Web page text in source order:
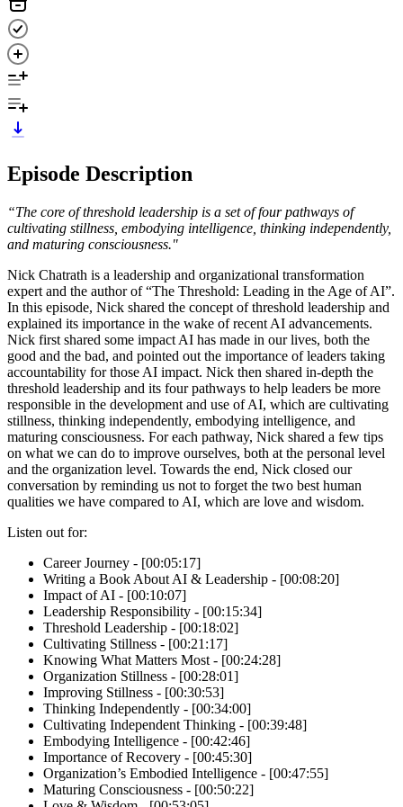
Episode Description
“The core of threshold leadership is a set of four pathways of
cultivating stillness, embodying intelligence, thinking independently,
and maturing consciousness."
Nick Chatrath is a leadership and organizational transformation
expert and the author of “The Threshold: Leading in the Age of AI”.
In this episode, Nick shared the concept of threshold leadership and
explained its importance in the wake of recent AI advancements.
Nick first shared some impact AI has made in our lives, both the
good and the bad, and pointed out the importance of leaders taking
accountability for those AI impact. Nick then shared in-depth the
threshold leadership and its four pathways to help leaders be more
responsible in the development and use of AI, which are cultivating
stillness, thinking independently, embodying intelligence, and
maturing consciousness. For each pathway, Nick shared a few tips
on what we can do to improve ourselves, both at the personal level
and the organization level. Towards the end, Nick closed our
conversation by reminding us not to forget the two best human
qualities we have compared to AI, which are love and wisdom.
Listen out for:
Career Journey - [00:05:17]
Writing a Book About AI & Leadership - [00:08:20]
Impact of AI - [00:10:07]
Leadership Responsibility - [00:15:34]
Threshold Leadership - [00:18:02]
Cultivating Stillness - [00:21:17]
Knowing What Matters Most - [00:24:28]
Organization Stillness - [00:28:01]
Improving Stillness - [00:30:53]
Thinking Independently - [00:34:00]
Cultivating Independent Thinking - [00:39:48]
Embodying Intelligence - [00:42:46]
Importance of Recovery - [00:45:30]
Organization’s Embodied Intelligence - [00:47:55]
Maturing Consciousness - [00:50:22]